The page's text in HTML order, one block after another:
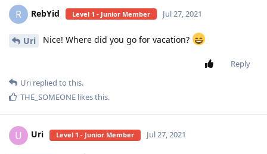
R RebYid Level 1 - Junior Member Jul 27, 2021
Uri Nice! Where did you go for vacation?
Reply
Uri replied to this.
THE_SOMEONE likes this.
U Uri Level 1 - Junior Member Jul 27, 2021